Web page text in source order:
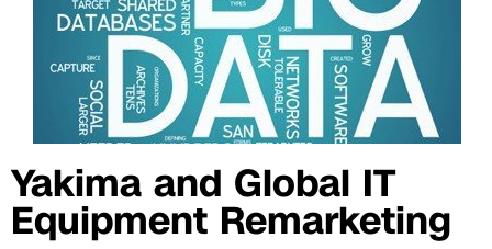
Yakima and Global IT
Equipment Remarketing